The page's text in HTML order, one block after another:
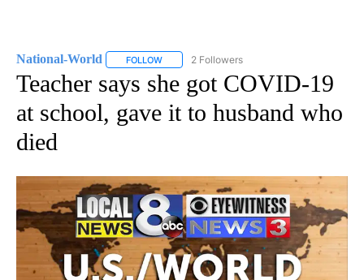
National-World FOLLOW FOLLOW "NATIONAL-WORLD" TO RECEIVE
2 Followers
Teacher says she got COVID-19
at school, gave it to husband who
died